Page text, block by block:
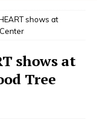
shows at
shows at
Tree